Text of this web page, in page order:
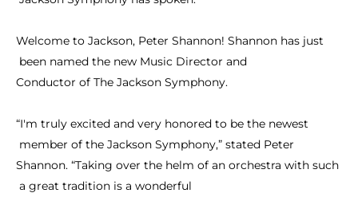
Welcome to Jackson, Peter Shannon! Shannon has just
been named the new Music Director and
Conductor of The Jackson Symphony.
“I'm truly excited and very honored to be the newest
member of the Jackson Symphony,” stated Peter
Shannon. “Taking over the helm of an orchestra with such
a great tradition is a wonderful